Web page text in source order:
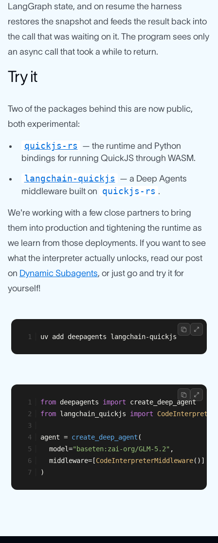
LangGraph state, and on resume the harness
restores the snapshot and feeds the result back into
the call that was waiting on it. The program sees only
an async call that took a while to return.
Try it
Two of the packages behind this are now public,
both experimental:
quickjs-rs — the runtime and Python
bindings for running QuickJS through WASM.
langchain-quickjs — a Deep Agents
middleware built on quickjs-rs .
We're working with a few close partners to bring
them into production and tightening the runtime as
we learn from those deployments. If you want to see
what the interpreter actually unlocks, read our post
on Dynamic Subagents, or just go and try it for
yourself!
uv add deepagents langchain-quickjs
from deepagents import create_deep_agent
from langchain_quickjs import
agent = create_deep_agent (
	model=
"baseten:zai-org/GLM-5.2" ,
	middleware=[
CodeInterpreterMiddleware()]
)